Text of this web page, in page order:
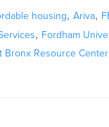
housing,Ariva,
, Fordham
Bronx Resource Center